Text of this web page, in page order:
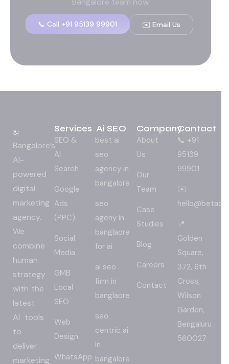
📞 Call +91 95139 99901 ✉️ Email Us
Bangalore’s
AI-
powered
digital
marketing
agency.
We
combine
human
strategy
with the
latest
AI tools
to
deliver
marketing
Services
SEO &
AI
Search
Google
Ads
(PPC)
Social
Media
GMB
Local
SEO
Web
Design
WhatsApp
Ai SEO
best ai
seo
agency in
bangalore
seo
ageny in
banglaore
for ai
ai seo
firm in
banglaore
seo
centric ai
in
bangalore
Company
About
Us
Our
Team
Case
Studies
Blog
Careers
Contact
Contact
📞 +91
95139
99901
✉️
📍
Golden
Square,
372, 6th
Cross,
Wilson
Garden,
Bengaluru
560027